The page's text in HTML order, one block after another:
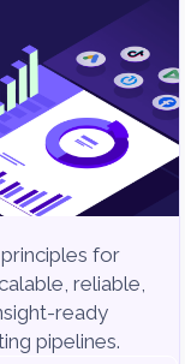
for
reliable,
ready
pipelines.